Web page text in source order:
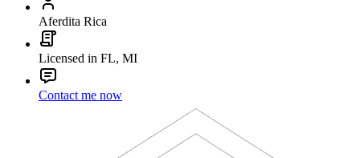
Aferdita Rica
Licensed in FL, MI
Contact me now